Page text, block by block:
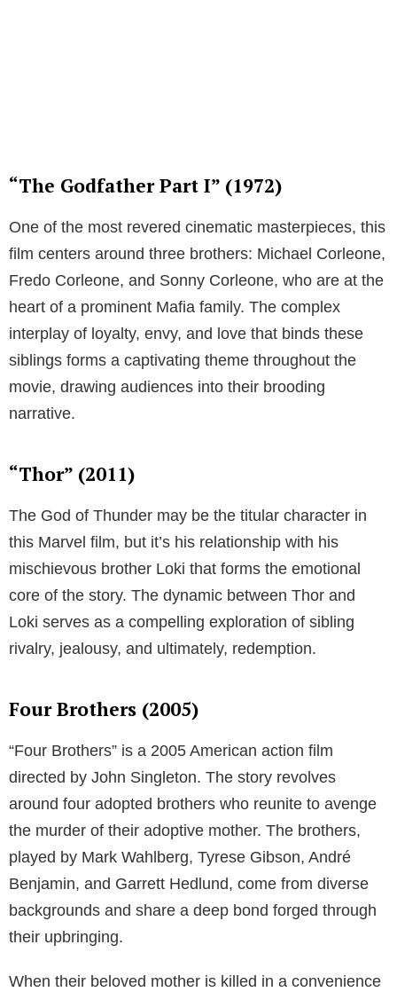
“The Godfather Part I” (1972)
One of the most revered cinematic masterpieces, this
film centers around three brothers: Michael Corleone,
Fredo Corleone, and Sonny Corleone, who are at the
heart of a prominent Mafia family. The complex
interplay of loyalty, envy, and love that binds these
siblings forms a captivating theme throughout the
movie, drawing audiences into their brooding
narrative.
“Thor” (2011)
The God of Thunder may be the titular character in
this Marvel film, but it’s his relationship with his
mischievous brother Loki that forms the emotional
core of the story. The dynamic between Thor and
Loki serves as a compelling exploration of sibling
rivalry, jealousy, and ultimately, redemption.
Four Brothers (2005)
“Four Brothers” is a 2005 American action film
directed by John Singleton. The story revolves
around four adopted brothers who reunite to avenge
the murder of their adoptive mother. The brothers,
played by Mark Wahlberg, Tyrese Gibson, André
Benjamin, and Garrett Hedlund, come from diverse
backgrounds and share a deep bond forged through
their upbringing.
When their beloved mother is killed in a convenience